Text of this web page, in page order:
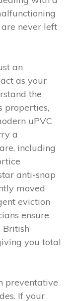
never left
an
as your
the
properties,
uPVC
a
including
anti-snap
moved
eviction
ensure
British
you total
preventative
If your